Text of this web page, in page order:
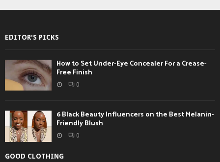
EDITOR'S PICKS
How to Set Under-Eye Concealer For a Crease-
Free Finish
0
6 Black Beauty Influencers on the Best Melanin-
Friendly Blush
0
GOOD CLOTHING